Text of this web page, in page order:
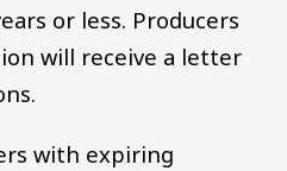
or less. Producers
will receive a letter
with expiring